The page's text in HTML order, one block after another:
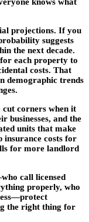
projections. If you
suggests
the next decade.
each property to
costs. That
demographic trends
corners when it
businesses, and the
units that make
insurance costs for
for more landlord
call licensed
properly, who
the right thing for